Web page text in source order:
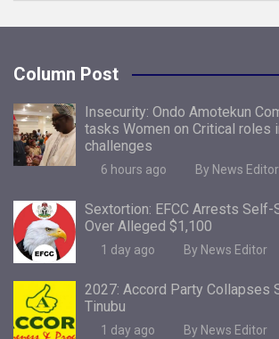
Column Post
Insecurity: Ondo Amotekun
tasks Women on Critical roles
challenges
6 hours ago By News Editor
Sextortion: EFCC Arrests
Over Alleged $1,100
1 day ago By News Editor
2027: Accord Party Collapses
Tinubu
1 day ago By News Editor